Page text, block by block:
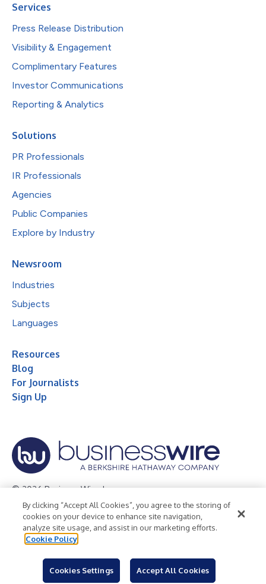
Services
Press Release Distribution
Visibility & Engagement
Complimentary Features
Investor Communications
Reporting & Analytics
Solutions
PR Professionals
IR Professionals
Agencies
Public Companies
Explore by Industry
Newsroom
Industries
Subjects
Languages
Resources
Blog
For Journalists
Sign Up
© 2026 Business Wire, Inc.
Privacy Policy Cookie Policy
Accessibility Statement
Terms of Use
Legal
By clicking “Accept All Cookies”, you agree to the storing of
cookies on your device to enhance site navigation,
analyze site usage, and assist in our marketing efforts.
Cookie Policy
Cookies Settings Accept All Cookies